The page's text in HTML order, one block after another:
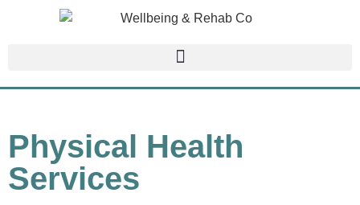
Physical Health
Services